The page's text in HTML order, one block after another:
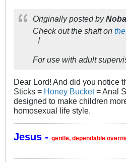
Originally posted by
Check out the shaft on
!
For use with adult
Dear Lord! And did you notice
Sticks = Honey Bucket= Anal
designed to make children
homosexual life style.
Jesus - gentle, dependable